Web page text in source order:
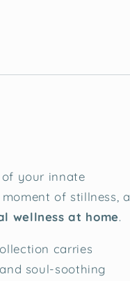
of your innate
of stillness, a
wellness at home.
carries
soul-soothing